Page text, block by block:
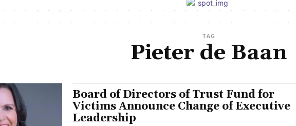
TAG
Pieter de Baan
Board of Directors of Trust Fund for
Victims Announce Change of Executive
Leadership